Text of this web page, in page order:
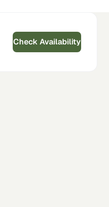
Check Availability